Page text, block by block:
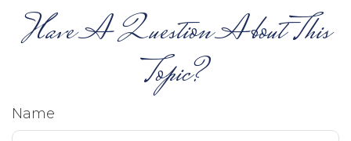
Have A Question About This
Topic?
Name